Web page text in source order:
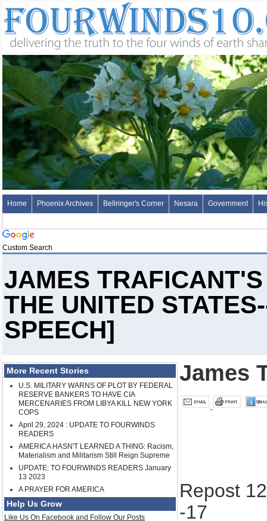
Home Phoenix Archives Bellringer's Corner Nesara Government
Custom Search
JAMES
THE UNITED
SPEECH]
More Recent Stories
U.S. MILITARY WARNS OF PLOT BY FEDERAL
RESERVE BANKERS TO HAVE CIA
MERCENARIES FROM LIBYA KILL NEW YORK
COPS
April 29, 2024 : UPDATE TO FOURWINDS
READERS
AMERICA HASN'T LEARNED A THING: Racism,
Materialism and Militarism Still Reign Supreme
UPDATE: TO FOURWINDS READERS January
13 2023
A PRAYER FOR AMERICA
Help Us Grow
Like Us On Facebook and Follow Our Posts
James
Repost
-17